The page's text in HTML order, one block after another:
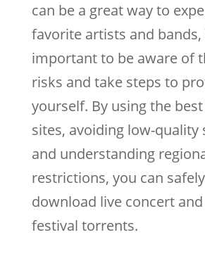
can be a great way to
favorite artists and
important to be aware of
risks and take steps to
yourself. By using the
sites, avoiding low-quality
and understanding
restrictions, you can
download live concert
festival torrents.